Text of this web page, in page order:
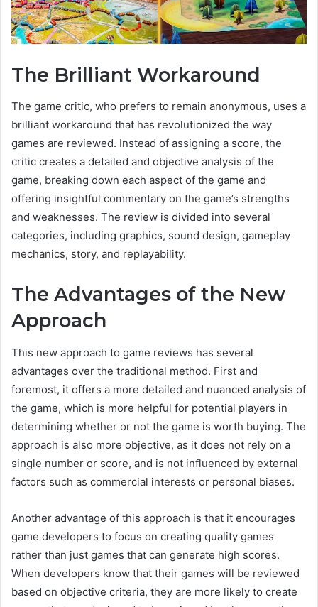
The Brilliant Workaround
The game critic, who prefers to remain anonymous, uses a
brilliant workaround that has revolutionized the way
games are reviewed. Instead of assigning a score, the
critic creates a detailed and objective analysis of the
game, breaking down each aspect of the game and
offering insightful commentary on the game’s strengths
and weaknesses. The review is divided into several
categories, including graphics, sound design, gameplay
mechanics, story, and replayability.
The Advantages of the New
Approach
This new approach to game reviews has several
advantages over the traditional method. First and
foremost, it offers a more detailed and nuanced analysis of
the game, which is more helpful for potential players in
determining whether or not the game is worth buying. The
approach is also more objective, as it does not rely on a
single number or score, and is not influenced by external
factors such as commercial interests or personal biases.
Another advantage of this approach is that it encourages
game developers to focus on creating quality games
rather than just games that can generate high scores.
When developers know that their games will be reviewed
based on objective criteria, they are more likely to create